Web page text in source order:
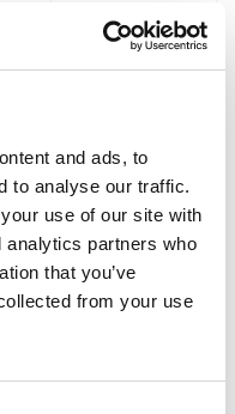
and ads, to
to analyse our traffic.
use of our site with
analytics partners who
that you’ve
from your use
–